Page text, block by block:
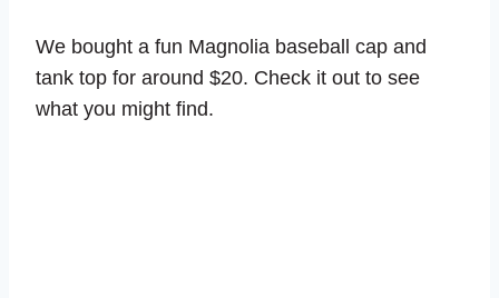
We bought a fun Magnolia baseball cap and
tank top for around $20. Check it out to see
what you might find.